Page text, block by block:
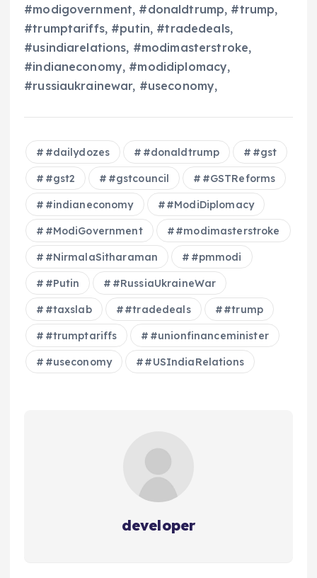
#modigovernment, #donaldtrump, #trump,
#trumptariffs, #putin, #tradedeals,
#usindiarelations, #modimasterstroke,
#indianeconomy, #modidiplomacy,
#russiaukrainewar, #useconomy,
#dailydozes #donaldtrump #gst
#gst2 #gstcouncil #GSTReforms
#indianeconomy #ModiDiplomacy
#ModiGovernment #modimasterstroke
#NirmalaSitharaman #pmmodi
#Putin #RussiaUkraineWar
#taxslab #tradedeals #trump
#trumptariffs #unionfinanceminister
#useconomy #USIndiaRelations
developer